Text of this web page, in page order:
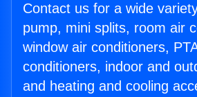
Contact us for a wide
pump, mini splits, room air
window air conditioners,
conditioners, indoor and
and heating and cooling